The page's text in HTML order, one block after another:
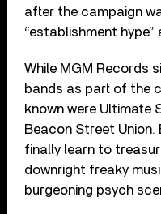
after the campaign
“establishment
While MGM Records
bands as part of the
known were Ultimate
Beacon Street Union.
finally learn to
downright freaky
burgeoning psych